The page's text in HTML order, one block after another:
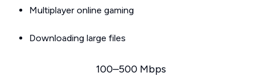
Multiplayer online gaming
Downloading large files
100–500 Mbps